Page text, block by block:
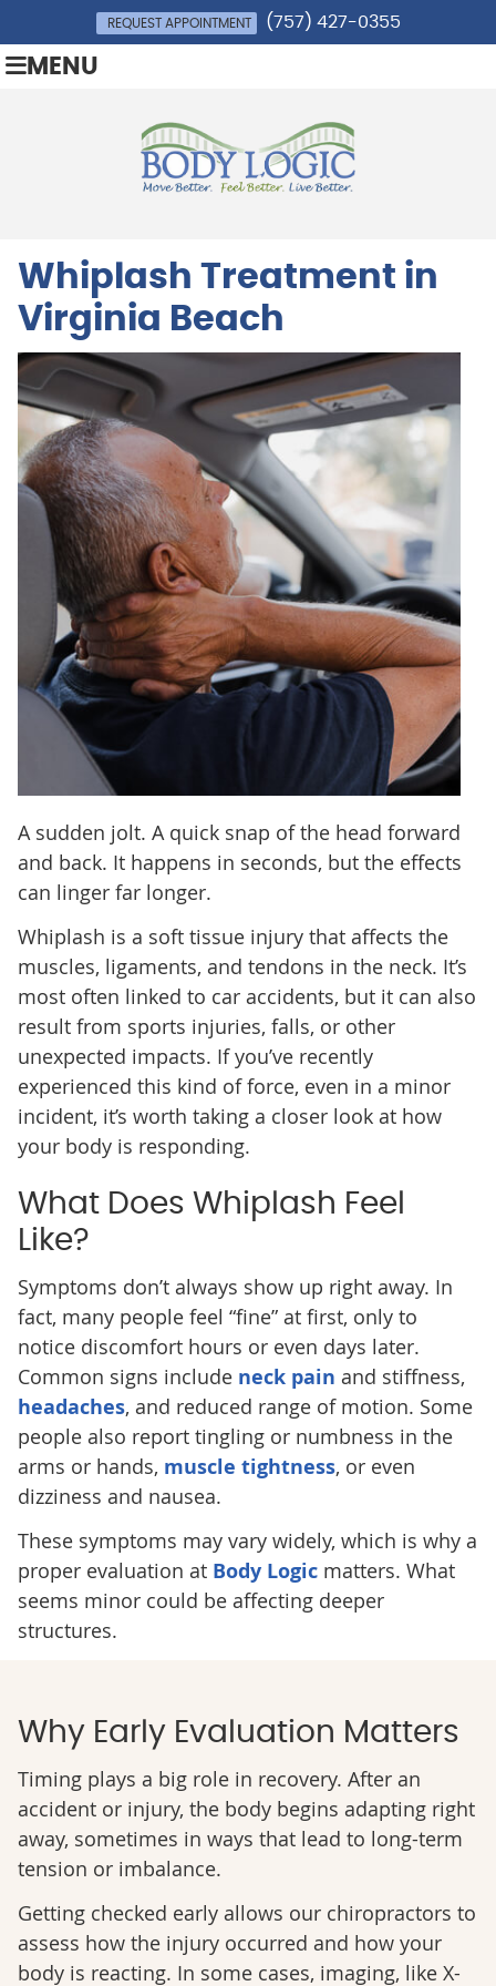
REQUEST APPOINTMENT (757) 427-0355
MENU
Whiplash Treatment in
Virginia Beach
A sudden jolt. A quick snap of the head forward
and back. It happens in seconds, but the effects
can linger far longer.
Whiplash is a soft tissue injury that affects the
muscles, ligaments, and tendons in the neck. It’s
most often linked to car accidents, but it can also
result from sports injuries, falls, or other
unexpected impacts. If you’ve recently
experienced this kind of force, even in a minor
incident, it’s worth taking a closer look at how
your body is responding.
What Does Whiplash Feel
Like?
Symptoms don’t always show up right away. In
fact, many people feel “fine” at first, only to
notice discomfort hours or even days later.
Common signs include neck pain and stiffness,
headaches, and reduced range of motion. Some
people also report tingling or numbness in the
arms or hands, muscle tightness, or even
dizziness and nausea.
These symptoms may vary widely, which is why a
proper evaluation at Body Logicmatters. What
seems minor could be affecting deeper
structures.
Why Early Evaluation Matters
Timing plays a big role in recovery. After an
accident or injury, the body begins adapting right
away, sometimes in ways that lead to long-term
tension or imbalance.
Getting checked early allows our chiropractors to
assess how the injury occurred and how your
body is reacting. In some cases, imaging, like X-